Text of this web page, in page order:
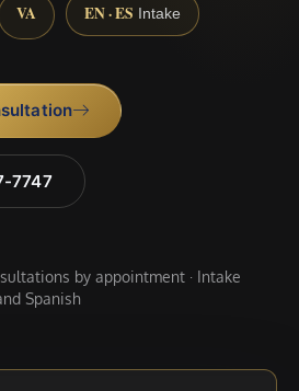
VA EN · ES Intake
7747
by appointment · Intake
Spanish